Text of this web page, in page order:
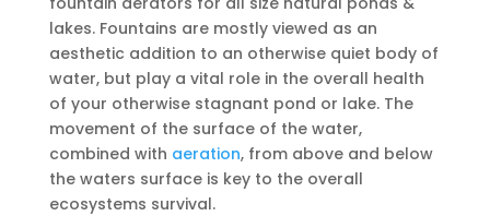
lakes. Fountains are mostly viewed as an
aesthetic addition to an otherwise quiet body of
water, but play a vital role in the overall health
of your otherwise stagnant pond or lake. The
movement of the surface of the water,
combined with aeration, from above and below
the waters surface is key to the overall
ecosystems survival.